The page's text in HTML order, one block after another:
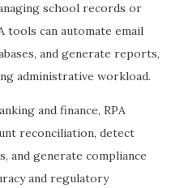
school records or
tools can automate email
and generate reports,
administrative workload.
and finance, RPA
reconciliation, detect
and generate compliance
and regulatory